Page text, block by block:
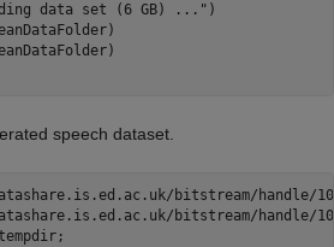
data set (6 GB) ..." )
speech dataset.
bitstream/handle/
bitstream/handle/